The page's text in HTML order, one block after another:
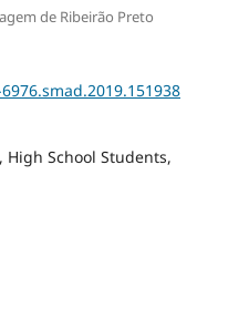
de Ribeirão Preto
High School Students,